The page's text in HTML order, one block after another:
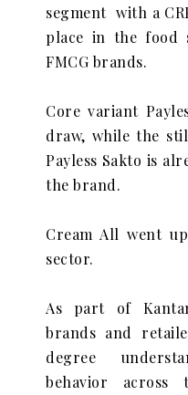
segment with a
place in the food
FMCG brands.
Core variant
draw, while the
Payless Sakto is
the brand.
Cream All went
sector.
As part of
brands and
degree
behavior across